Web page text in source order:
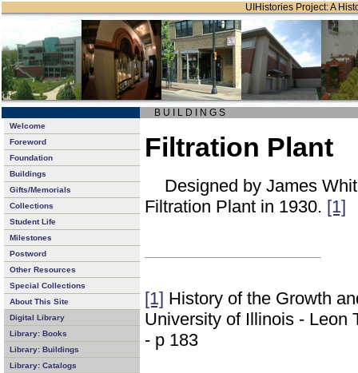
UIHistories Project: A
B U I L D I N G S
Welcome
Foreword
Foundation
Buildings
Gifts/Memorials
Collections
Student Life
Milestones
Postword
Other Resources
Special Collections
About This Site
Digital Library
Library: Books
Library: Buildings
Library: Catalogs
Filtration Plant
Designed by James
Filtration Plant in 1930. [1]
[1] History of the Growth
University of Illinois - Leon
- p 183